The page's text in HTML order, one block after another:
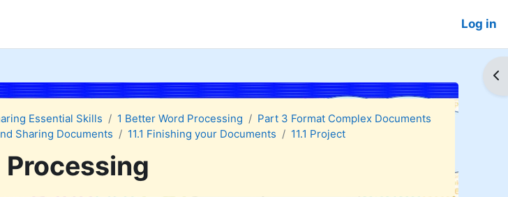
Log in
Essential Skills 1 Better Word Processing
Part 3 Format Complex Documents
Sharing Documents
11.1 Finishing your Documents 11.1 Project
Processing